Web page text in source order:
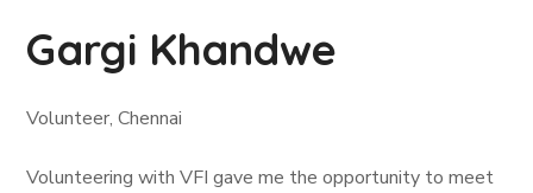
Gargi Khandwe
Volunteer, Chennai
Volunteering with VFI gave me the opportunity to meet